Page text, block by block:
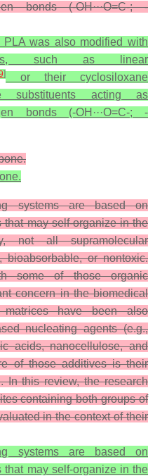
bonds (-OH···O=C-; -
PLA was also modified with
such as linear
]
or their cyclosiloxane
acting as
bonds (-OH···O=C-; -
systems are based on
may self-organize in the
not all supramolecular
bioabsorbable, or nontoxic.
some of those organic
concern in the biomedical
matrices have been also
nucleating agents (e.g.,
acids, nanocellulose, and
of those additives is their
In this review, the research
containing both groups of
in the context of their
systems are based on
may self-organize in the